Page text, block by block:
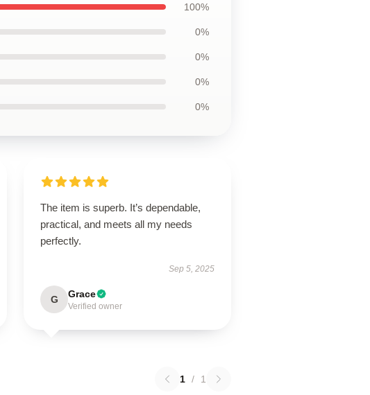
100%
0%
0%
0%
0%
The item is superb. It’s dependable,
practical, and meets all my needs
perfectly.
Sep 5, 2025
G Grace
Verified owner
1 / 1